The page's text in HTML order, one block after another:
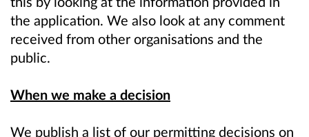
the application. We also look at any comment
received from other organisations and the
public.
When we make a decision
We publish a list of our permitting decisions on